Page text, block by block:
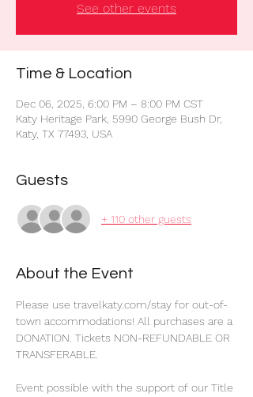
See other events
Time & Location
Dec 06, 2025, 6:00 PM – 8:00 PM CST
Katy Heritage Park, 5990 George Bush Dr,
Katy, TX 77493, USA
Guests
+ 110 other guests
About the Event
Please use travelkaty.com/stay for out-of-
town accommodations! All purchases are a
DONATION. Tickets NON-REFUNDABLE OR
TRANSFERABLE.
Event possible with the support of our Title